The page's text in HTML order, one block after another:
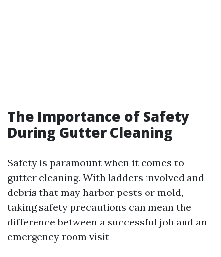
The Importance of Safety
During Gutter Cleaning
Safety is paramount when it comes to
gutter cleaning. With ladders involved and
debris that may harbor pests or mold,
taking safety precautions can mean the
difference between a successful job and an
emergency room visit.